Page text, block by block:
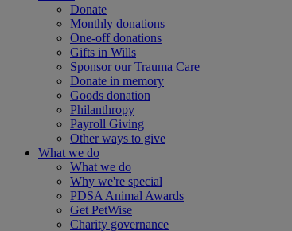
Donate
Monthly donations
One-off donations
Gifts in Wills
Sponsor our Trauma Care
Donate in memory
Goods donation
Philanthropy
Payroll Giving
Other ways to give
What we do
What we do
Why we're special
PDSA Animal Awards
Get PetWise
Charity governance